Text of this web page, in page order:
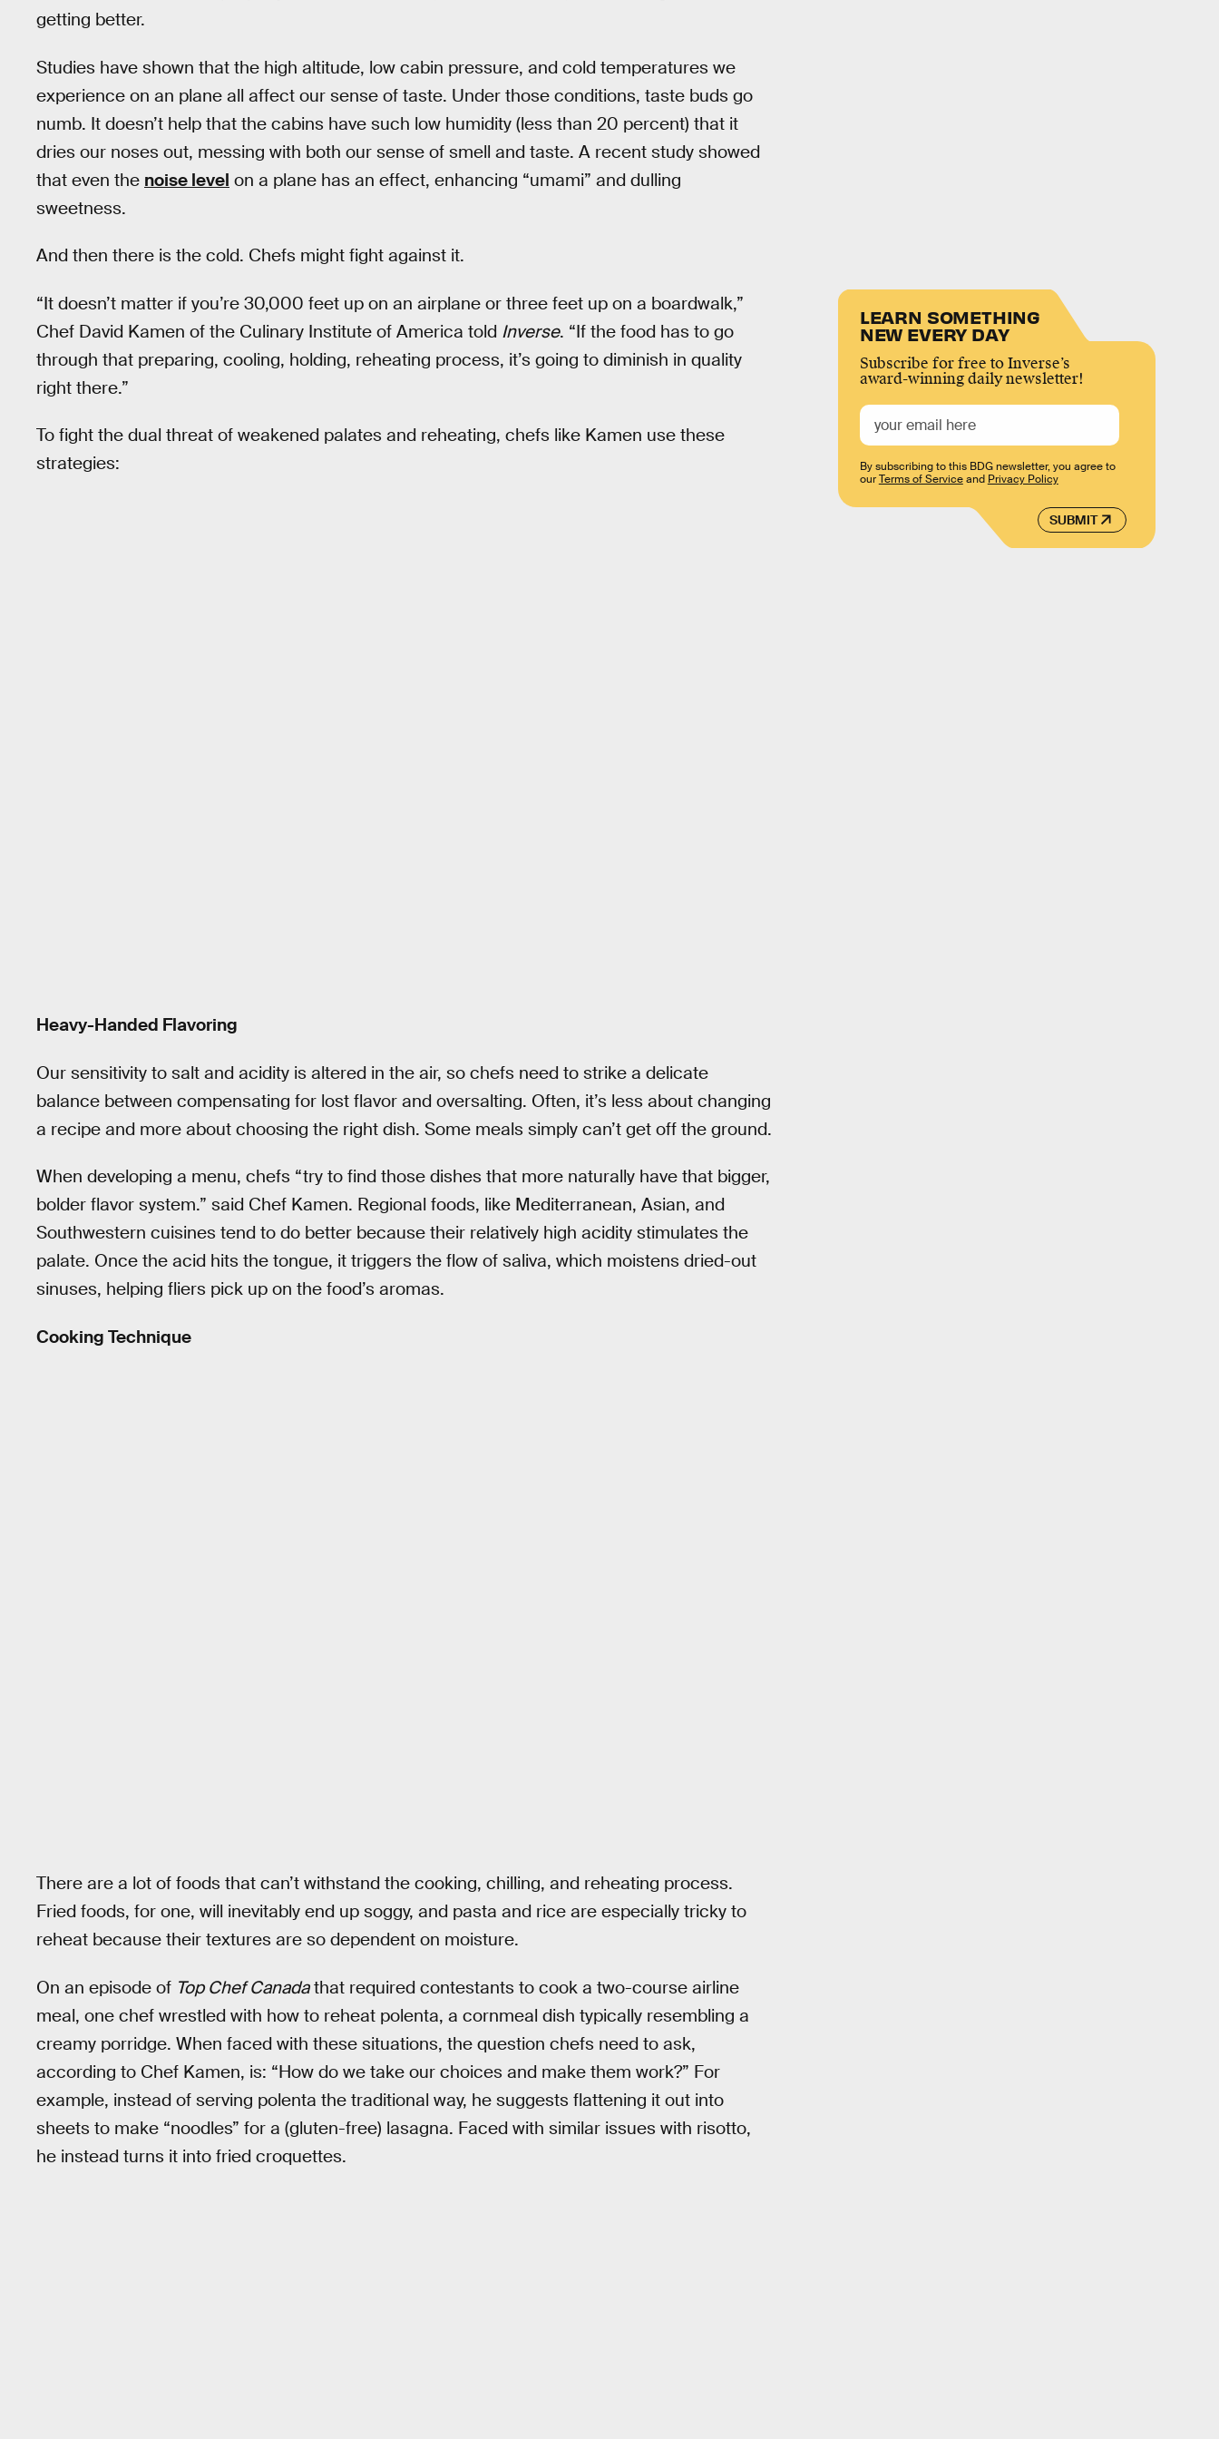
getting better.
Studies have shown that the high altitude, low cabin pressure, and cold temperatures we
experience on an plane all affect our sense of taste. Under those conditions, taste buds go
numb. It doesn’t help that the cabins have such low humidity (less than 20 percent) that it
dries our noses out, messing with both our sense of smell and taste. A recent study showed
that even the noise level on a plane has an effect, enhancing “umami” and dulling
sweetness.
And then there is the cold. Chefs might fight against it.
“It doesn’t matter if you’re 30,000 feet up on an airplane or three feet up on a boardwalk,”
Chef David Kamen of the Culinary Institute of America told Inverse. “If the food has to go
through that preparing, cooling, holding, reheating process, it’s going to diminish in quality
right there.”
To fight the dual threat of weakened palates and reheating, chefs like Kamen use these
strategies:
Heavy-Handed Flavoring
Our sensitivity to salt and acidity is altered in the air, so chefs need to strike a delicate
balance between compensating for lost flavor and oversalting. Often, it’s less about changing
a recipe and more about choosing the right dish. Some meals simply can’t get off the ground.
When developing a menu, chefs “try to find those dishes that more naturally have that bigger,
bolder flavor system.” said Chef Kamen. Regional foods, like Mediterranean, Asian, and
Southwestern cuisines tend to do better because their relatively high acidity stimulates the
palate. Once the acid hits the tongue, it triggers the flow of saliva, which moistens dried-out
sinuses, helping fliers pick up on the food’s aromas.
Cooking Technique
There are a lot of foods that can’t withstand the cooking, chilling, and reheating process.
Fried foods, for one, will inevitably end up soggy, and pasta and rice are especially tricky to
reheat because their textures are so dependent on moisture.
On an episode of Top Chef Canadathat required contestants to cook a two-course airline
meal, one chef wrestled with how to reheat polenta, a cornmeal dish typically resembling a
creamy porridge. When faced with these situations, the question chefs need to ask,
according to Chef Kamen, is: “How do we take our choices and make them work?” For
example, instead of serving polenta the traditional way, he suggests flattening it out into
sheets to make “noodles” for a (gluten-free) lasagna. Faced with similar issues with risotto,
he instead turns it into fried croquettes.
LEARN SOMETHING
NEW EVERY DAY
Subscribe for free to Inverse’s
award-winning daily newsletter!
SUBMIT
By subscribing to this BDG newsletter, you agree to
ourTerms of Serviceand Privacy Policy